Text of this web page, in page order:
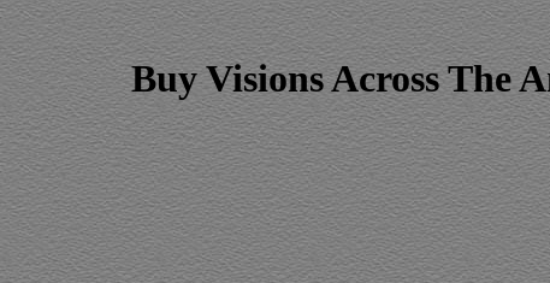
Buy Visions Across The